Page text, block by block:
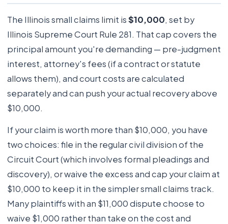
The Illinois small claims limit is$10,000, set by
Illinois Supreme Court Rule 281. That cap covers the
principal amount you're demanding — pre-judgment
interest, attorney's fees (if a contract or statute
allows them), and court costs are calculated
separately and can push your actual recovery above
$10,000.
If your claim is worth more than $10,000, you have
two choices: file in the regular civil division of the
Circuit Court (which involves formal pleadings and
discovery), or waive the excess and cap your claim at
$10,000 to keep it in the simpler small claims track.
Many plaintiffs with an $11,000 dispute choose to
waive $1,000 rather than take on the cost and